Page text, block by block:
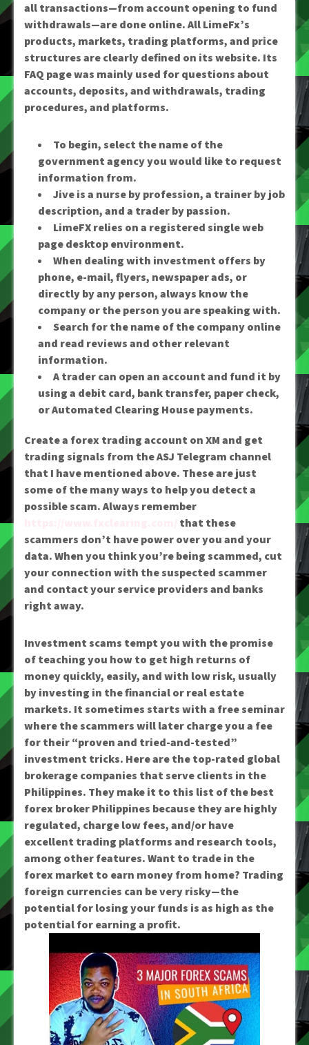
all transactions—from account opening to fund
withdrawals—are done online. All LimeFx’s
products, markets, trading platforms, and price
structures are clearly defined on its website. Its
FAQ page was mainly used for questions about
accounts, deposits, and withdrawals, trading
procedures, and platforms.
To begin, select the name of the
government agency you would like to request
information from.
Jive is a nurse by profession, a trainer by job
description, and a trader by passion.
LimeFX relies on a registered single web
page desktop environment.
When dealing with investment offers by
phone, e-mail, flyers, newspaper ads, or
directly by any person, always know the
company or the person you are speaking with.
Search for the name of the company online
and read reviews and other relevant
information.
A trader can open an account and fund it by
using a debit card, bank transfer, paper check,
or Automated Clearing House payments.
Create a forex trading account on XM and get
trading signals from the ASJ Telegram channel
that I have mentioned above. These are just
some of the many ways to help you detect a
possible scam. Always remember
that these
scammers don’t have power over you and your
data. When you think you’re being scammed, cut
your connection with the suspected scammer
and contact your service providers and banks
right away.
Investment scams tempt you with the promise
of teaching you how to get high returns of
money quickly, easily, and with low risk, usually
by investing in the financial or real estate
markets. It sometimes starts with a free seminar
where the scammers will later charge you a fee
for their “proven and tried-and-tested”
investment tricks. Here are the top-rated global
brokerage companies that serve clients in the
Philippines. They make it to this list of the best
forex broker Philippines because they are highly
regulated, charge low fees, and/or have
excellent trading platforms and research tools,
among other features. Want to trade in the
forex market to earn money from home? Trading
foreign currencies can be very risky—the
potential for losing your funds is as high as the
potential for earning a profit.